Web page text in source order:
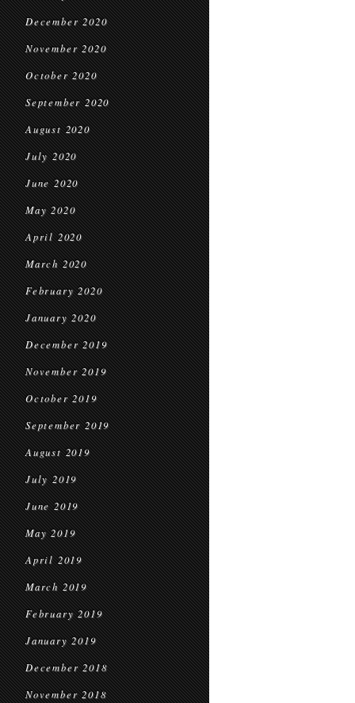
December 2020
November 2020
October 2020
September 2020
August 2020
July 2020
June 2020
May 2020
April 2020
March 2020
February 2020
January 2020
December 2019
November 2019
October 2019
September 2019
August 2019
July 2019
June 2019
May 2019
April 2019
March 2019
February 2019
January 2019
December 2018
November 2018